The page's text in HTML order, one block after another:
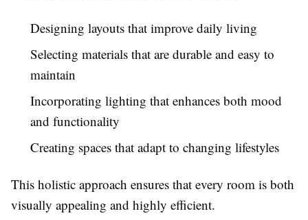
Designing layouts that improve daily living
Selecting materials that are durable and easy to
maintain
Incorporating lighting that enhances both mood
and functionality
Creating spaces that adapt to changing lifestyles
This holistic approach ensures that every room is both
visually appealing and highly efficient.